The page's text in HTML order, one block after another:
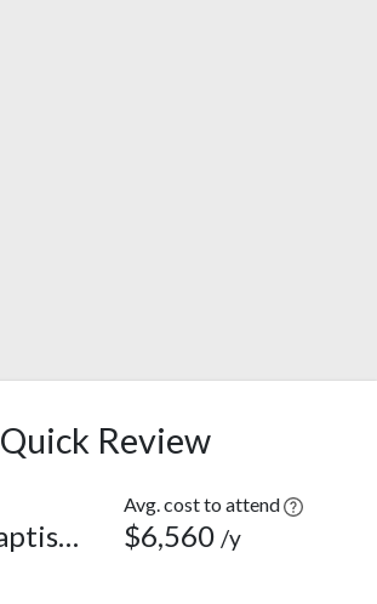
Quick Review
Free Will Baptist Church
Avg. cost to attend
$6,560 /y